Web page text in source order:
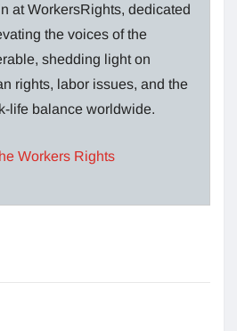
at WorkersRights, dedicated
the voices of the
shedding light on
rights, labor issues, and the
life balance worldwide.
Workers Rights